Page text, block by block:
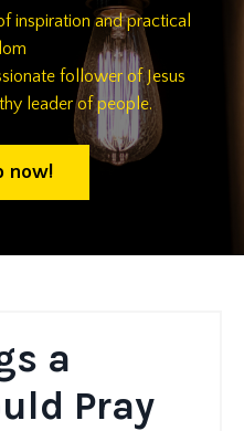
inspiration and practical
follower of Jesus
leader of people.
now!
a
Pray